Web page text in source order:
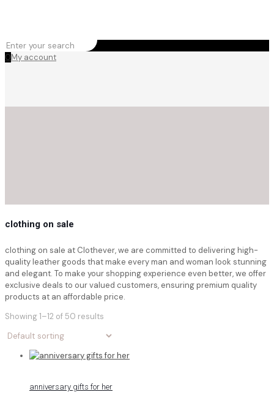
0My account
clothing on sale
clothing on sale at Clothever, we are committed to delivering high-
quality leather goods that make every man and woman look stunning
and elegant. To make your shopping experience even better, we offer
exclusive deals to our valued customers, ensuring premium quality
products at an affordable price.
Showing 1–12 of 50 results
anniversary gifts for her